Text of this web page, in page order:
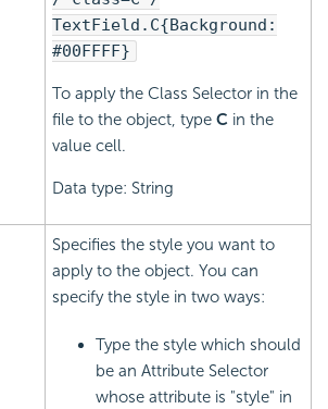
TextField.C{Background:
#00FFFF}
To apply the Class Selector in the
file to the object, type C in the
value cell.
Data type: String
Specifies the style you want to
apply to the object. You can
specify the style in two ways:
Type the style which should
be an Attribute Selector
whose attribute is "style" in